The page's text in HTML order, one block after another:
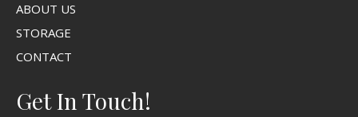
ABOUT US
STORAGE
CONTACT
Get In Touch!